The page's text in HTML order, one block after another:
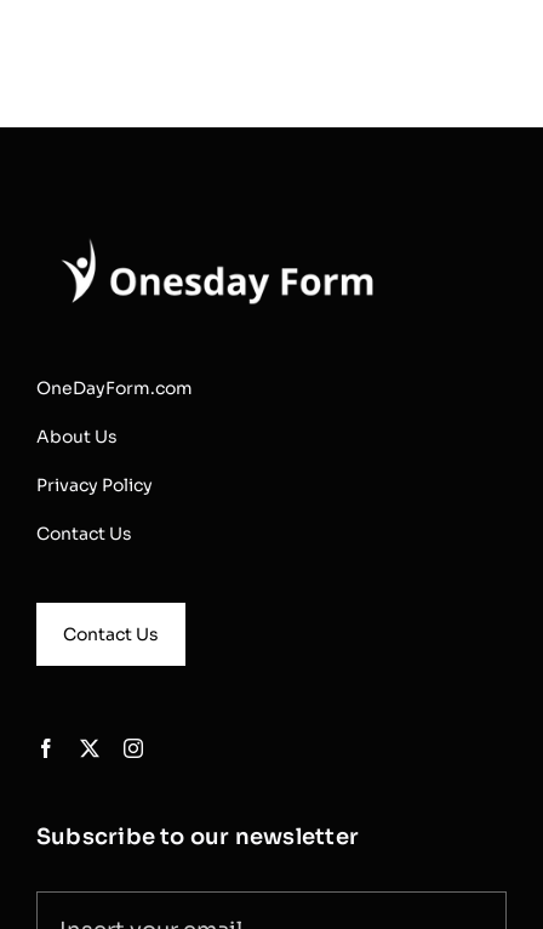
OneDayForm.com
About Us
Privacy Policy
Contact Us
Contact Us
Subscribe to our newsletter